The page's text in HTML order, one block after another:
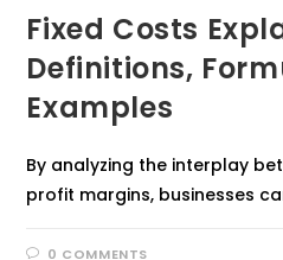
Fixed Costs
Definitions,
Examples
By analyzing the interplay
profit margins, businesses
0 COMMENTS